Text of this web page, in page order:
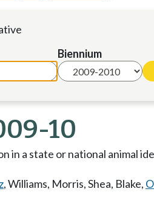
Biennium
10
in a state or national animal
,Williams, Morris,Shea, Blake,